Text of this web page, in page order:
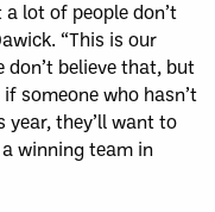
lot of people don’t
“This is our
believe that, but
someone who hasn’t
year, they’ll want to
winning team in